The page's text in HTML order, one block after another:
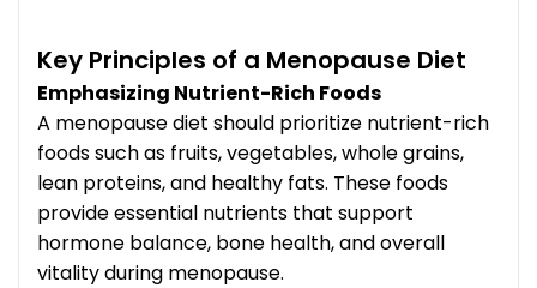
Key Principles of a Menopause Diet
Emphasizing Nutrient-Rich Foods
A menopause diet should prioritize nutrient-rich
foods such as fruits, vegetables, whole grains,
lean proteins, and healthy fats. These foods
provide essential nutrients that support
hormone balance, bone health, and overall
vitality during menopause.